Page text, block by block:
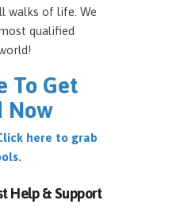
walks of life. We
qualified
To Get
Now
here to grab
Help & Support